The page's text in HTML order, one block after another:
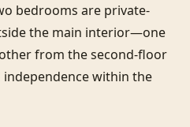
bedrooms are private-
the main interior—one
from the second-floor
within the